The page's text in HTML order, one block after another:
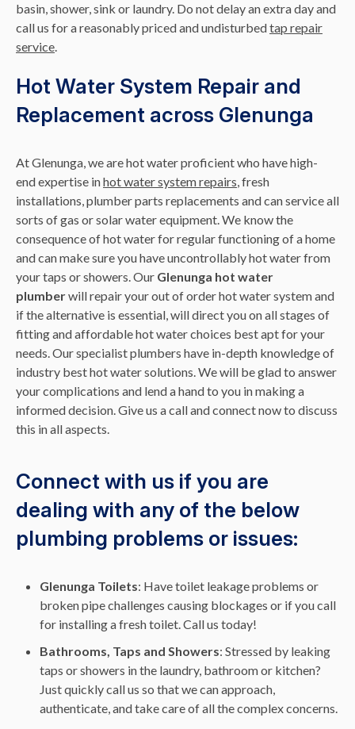
basin, shower, sink or laundry. Do not delay an extra day and
call us for a reasonably priced and undisturbedtap repair
service.
Hot Water System Repair and
Replacement across Glenunga
At Glenunga, we are hot water proficient who have high-
end expertise inhot water system repairs, fresh
installations, plumber parts replacements and can service all
sorts of gas or solar water equipment. We know the
consequence of hot water for regular functioning of a home
and can make sure you have uncontrollably hot water from
your taps or showers. Our Glenunga hot water
plumberwill repair your out of order hot water system and
if the alternative is essential, will direct you on all stages of
fitting and affordable hot water choices best apt for your
needs. Our specialist plumbers have in-depth knowledge of
industry best hot water solutions. We will be glad to answer
your complications and lend a hand to you in making a
informed decision. Give us a call and connect now to discuss
this in all aspects.
Connect with us if you are
dealing with any of the below
plumbing problems or issues:
Glenunga Toilets: Have toilet leakage problems or
broken pipe challenges causing blockages or if you call
for installing a fresh toilet. Call us today!
Bathrooms, Taps and Showers: Stressed by leaking
taps or showers in the laundry, bathroom or kitchen?
Just quickly call us so that we can approach,
authenticate, and take care of all the complex concerns.